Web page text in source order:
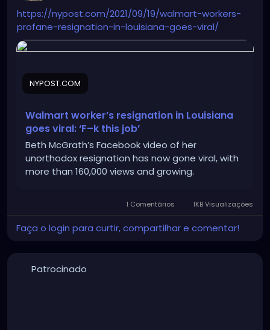
https://nypost.com/2021/09/19/walmart-workers-
profane-resignation-in-louisiana-goes-viral/
NYPOST.COM
Walmart worker’s resignation in Louisiana
goes viral: ‘F–k this job’
Beth McGrath’s Facebook video of her
unorthodox resignation has now gone viral, with
more than 160,000 views and growing.
1 Comentários 1KB Visualizações
Faça o login para curtir, compartilhar e comentar!
Patrocinado